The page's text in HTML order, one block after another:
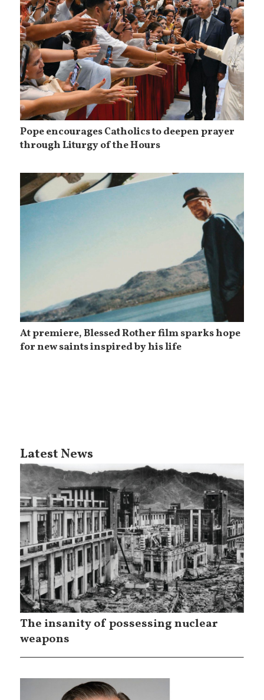
Pope encourages Catholics to deepen prayer
through Liturgy of the Hours
At premiere, Blessed Rother film sparks hope
for new saints inspired by his life
Latest News
The insanity of possessing nuclear
weapons